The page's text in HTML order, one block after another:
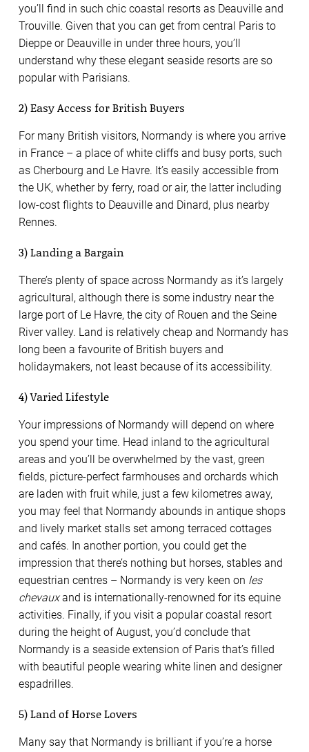
you’ll find in such chic coastal resorts as Deauville and
Trouville. Given that you can get from central Paris to
Dieppe or Deauville in under three hours, you’ll
understand why these elegant seaside resorts are so
popular with Parisians.
2) Easy Access for British Buyers
For many British visitors, Normandy is where you arrive
in France – a place of white cliffs and busy ports, such
as Cherbourg and Le Havre. It’s easily accessible from
the UK, whether by ferry, road or air, the latter including
low-cost flights to Deauville and Dinard, plus nearby
Rennes.
3) Landing a Bargain
There’s plenty of space across Normandy as it’s largely
agricultural, although there is some industry near the
large port of Le Havre, the city of Rouen and the Seine
River valley. Land is relatively cheap and Normandy has
long been a favourite of British buyers and
holidaymakers, not least because of its accessibility.
4) Varied Lifestyle
Your impressions of Normandy will depend on where
you spend your time. Head inland to the agricultural
areas and you’ll be overwhelmed by the vast, green
fields, picture-perfect farmhouses and orchards which
are laden with fruit while, just a few kilometres away,
you may feel that Normandy abounds in antique shops
and lively market stalls set among terraced cottages
and cafés. In another portion, you could get the
impression that there’s nothing but horses, stables and
equestrian centres – Normandy is very keen on les
chevauxand is internationally-renowned for its equine
activities. Finally, if you visit a popular coastal resort
during the height of August, you’d conclude that
Normandy is a seaside extension of Paris that’s filled
with beautiful people wearing white linen and designer
espadrilles.
5) Land of Horse Lovers
Many say that Normandy is brilliant if you’re a horse